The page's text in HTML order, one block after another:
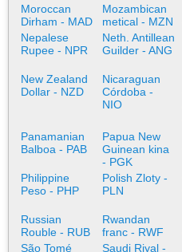
Moroccan
Dirham - MAD
Mozambican
metical - MZN
Nepalese
Rupee - NPR
Neth. Antillean
Guilder - ANG
New Zealand
Dollar - NZD
Nicaraguan
Córdoba -
NIO
Panamanian
Balboa - PAB
Papua New
Guinean kina
- PGK
Philippine
Peso - PHP
Polish Zloty -
PLN
Russian
Rouble - RUB
Rwandan
franc - RWF
São Tomé
Saudi Riyal -